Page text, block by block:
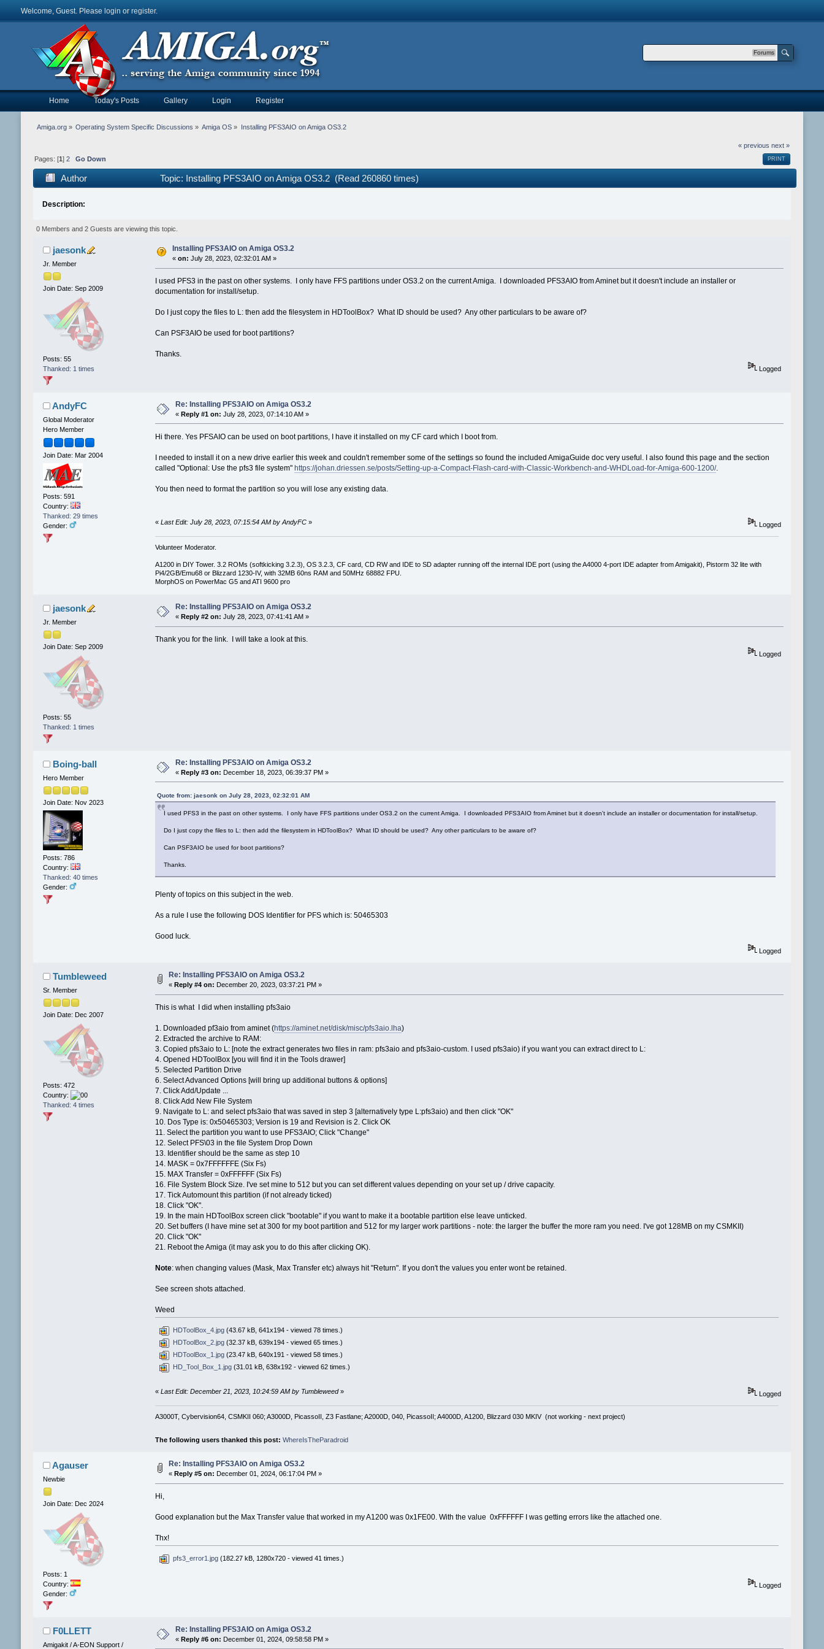
Welcome, Guest. Please login or register.
Forums
Home Today's Posts Gallery Login Register
Amiga.org» Operating System Specific Discussions » Amiga OS » Installing PFS3AIO on Amiga OS3.2
« previous next »
PRINT
Pages: [1 ] 2 Go Down
Author Topic: Installing PFS3AIO on Amiga OS3.2 (Read 260860 times)
Description:
0 Members and 2 Guests are viewing this topic.
jaesonk
Jr. Member
Join Date: Sep 2009
Posts: 55
Thanked: 1 times
Installing PFS3AIO on Amiga OS3.2
« on: July 28, 2023, 02:32:01 AM »
I used PFS3 in the past on other systems. I only have FFS partitions under OS3.2 on the current Amiga. I downloaded PFS3AIO from Aminet but it doesn't include an installer or
documentation for install/setup.
Do I just copy the files to L: then add the filesystem in HDToolBox? What ID should be used? Any other particulars to be aware of?
Can PSF3AIO be used for boot partitions?
Thanks.
Logged
AndyFC
Global Moderator
Hero Member
Join Date: Mar 2004
Posts: 591
Country:
Thanked: 29 times
Gender:
Re: Installing PFS3AIO on Amiga OS3.2
« Reply #1 on: July 28, 2023, 07:14:10 AM »
Hi there. Yes PFSAIO can be used on boot partitions, I have it installed on my CF card which I boot from.
I needed to install it on a new drive earlier this week and couldn't remember some of the settings so found the included AmigaGuide doc very useful. I also found this page and the section
called "Optional: Use the pfs3 file system"https://johan.driessen.se/posts/Setting-up-a-Compact-Flash-card-with-Classic-Workbench-and-WHDLoad-for-Amiga-600-1200/.
You then need to format the partition so you will lose any existing data.
«Last Edit: July 28, 2023, 07:15:54 AM by AndyFC » Logged
Volunteer Moderator.
A1200 in DIY Tower. 3.2 ROMs (softkicking 3.2.3), OS 3.2.3, CF card, CD RW and IDE to SD adapter running off the internal IDE port (using the A4000 4-port IDE adapter from Amigakit), Pistorm 32 lite with
Pi4/2GB/Emu68 or Blizzard 1230-IV, with 32MB 60ns RAM and 50MHz 68882 FPU.
MorphOS on PowerMac G5 and ATI 9600 pro
jaesonk
Jr. Member
Join Date: Sep 2009
Posts: 55
Thanked: 1 times
Re: Installing PFS3AIO on Amiga OS3.2
« Reply #2 on: July 28, 2023, 07:41:41 AM »
Thank you for the link. I will take a look at this.
Logged
Boing-ball
Hero Member
Join Date: Nov 2023
Posts: 786
Country:
Thanked: 40 times
Gender:
Re: Installing PFS3AIO on Amiga OS3.2
« Reply #3 on: December 18, 2023, 06:39:37 PM »
Quote from: jaesonk on July 28, 2023, 02:32:01 AM
I used PFS3 in the past on other systems. I only have FFS partitions under OS3.2 on the current Amiga. I downloaded PFS3AIO from Aminet but it doesn't include an installer or documentation for install/setup.
Do I just copy the files to L: then add the filesystem in HDToolBox? What ID should be used? Any other particulars to be aware of?
Can PSF3AIO be used for boot partitions?
Thanks.
Plenty of topics on this subject in the web.
As a rule I use the following DOS Identifier for PFS which is: 50465303
Good luck.
Logged
Tumbleweed
Sr. Member
Join Date: Dec 2007
Posts: 472
Country:
Thanked: 4 times
Re: Installing PFS3AIO on Amiga OS3.2
« Reply #4 on: December 20, 2023, 03:37:21 PM »
This is what I did when installing pfs3aio
1. Downloaded pf3aio from aminet (https://aminet.net/disk/misc/pfs3aio.lha)
2. Extracted the archive to RAM:
3. Copied pfs3aio to L: [note the extract generates two files in ram: pfs3aio and pfs3aio-custom. I used pfs3aio) if you want you can extract direct to L:
4. Opened HDToolBox [you will find it in the Tools drawer]
5. Selected Partition Drive
6. Select Advanced Options [will bring up additional buttons & options]
7. Click Add/Update ...
8. Click Add New File System
9. Navigate to L: and select pfs3aio that was saved in step 3 [alternatively type L:pfs3aio) and then click "OK"
10. Dos Type is: 0x50465303; Version is 19 and Revision is 2. Click OK
11. Select the partition you want to use PFS3AIO; Click "Change"
12. Select PFS\03 in the file System Drop Down
13. Identifier should be the same as step 10
14. MASK = 0x7FFFFFFE (Six Fs)
15. MAX Transfer = 0xFFFFFF (Six Fs)
16. File System Block Size. I've set mine to 512 but you can set different values depending on your set up / drive capacity.
17. Tick Automount this partition (if not already ticked)
18. Click "OK".
19. In the main HDToolBox screen click "bootable" if you want to make it a bootable partition else leave unticked.
20. Set buffers (I have mine set at 300 for my boot partition and 512 for my larger work partitions - note: the larger the buffer the more ram you need. I've got 128MB on my CSMKII)
20. Click "OK"
21. Reboot the Amiga (it may ask you to do this after clicking OK).
Note: when changing values (Mask, Max Transfer etc) always hit "Return". If you don't the values you enter wont be retained.
See screen shots attached.
Weed
HDToolBox_4.jpg(43.67 kB, 641x194 - viewed 78 times.)
HDToolBox_2.jpg(32.37 kB, 639x194 - viewed 65 times.)
HDToolBox_1.jpg(23.47 kB, 640x191 - viewed 58 times.)
HD_Tool_Box_1.jpg(31.01 kB, 638x192 - viewed 62 times.)
«Last Edit: December 21, 2023, 10:24:59 AM by Tumbleweed» Logged
A3000T, Cybervision64, CSMKII 060; A3000D, PicassoII, Z3 Fastlane; A2000D, 040, PicassoII; A4000D, A1200, Blizzard 030 MKIV (not working - next project)
The following users thanked this post:WhereIsTheParadroid
Agauser
Newbie
Join Date: Dec 2024
Posts: 1
Country:
Gender:
Re: Installing PFS3AIO on Amiga OS3.2
« Reply #5 on: December 01, 2024, 06:17:04 PM »
Hi,
Good explanation but the Max Transfer value that worked in my A1200 was 0x1FE00. With the value 0xFFFFFF I was getting errors like the attached one.
Thx!
pfs3_error1.jpg(182.27 kB, 1280x720 - viewed 41 times.)
Logged
F0LLETT
Amigakit / A-EON Support /
Re: Installing PFS3AIO on Amiga OS3.2
« Reply #6 on: December 01, 2024, 09:58:58 PM »